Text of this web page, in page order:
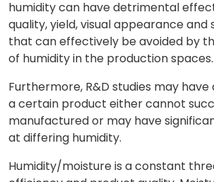
humidity can have detrimental
quality, yield, visual appearance and
that can effectively be avoided by
of humidity in the production spaces.
Furthermore, R&D studies may
a certain product either cannot
manufactured or may have
at differing humidity.
Humidity/moisture is a constant